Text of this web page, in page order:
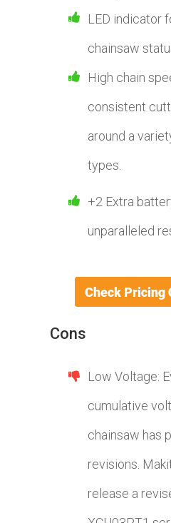
LED indicator
chainsaw
High chain
consistent
around a
types.
+2 Extra
unparalleled
Cons
Low Voltage:
cumulative
chainsaw has
revisions.
release a